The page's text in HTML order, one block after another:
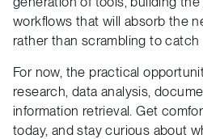
workflows that will absorb the
rather than scrambling to catch
For now, the practical
research, data analysis,
information retrieval. Get
today, and stay curious about